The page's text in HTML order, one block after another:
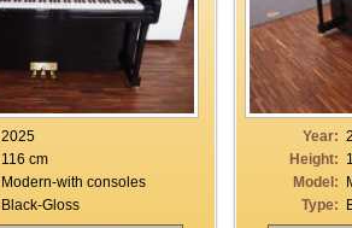
2025
116 cm
Modern-with consoles
Black-Gloss
Year:
Height:
Model:
Type: